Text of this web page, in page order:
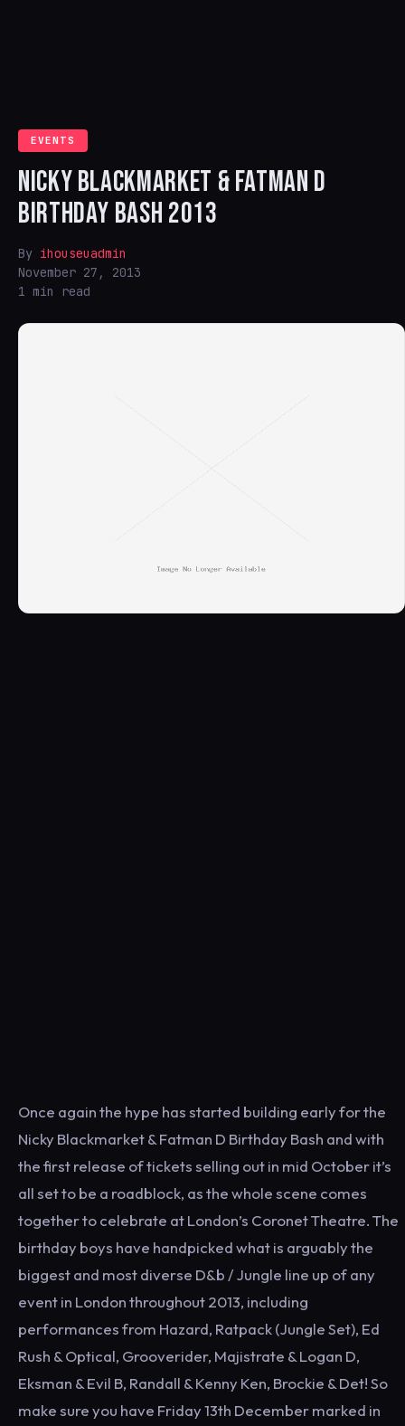
EVENTS
NICKY BLACKMARKET & FATMAN D
BIRTHDAY BASH 2013
By ihouseuadmin
November 27, 2013
1 min read
Once again the hype has started building early for the
Nicky Blackmarket & Fatman D Birthday Bash and with
the first release of tickets selling out in mid October it’s
all set to be a roadblock, as the whole scene comes
together to celebrate at London’s Coronet Theatre. The
birthday boys have handpicked what is arguably the
biggest and most diverse D&b / Jungle line up of any
event in London throughout 2013, including
performances from Hazard, Ratpack (Jungle Set), Ed
Rush & Optical, Grooverider, Majistrate & Logan D,
Eksman & Evil B, Randall & Kenny Ken, Brockie & Det! So
make sure you have Friday 13th December marked in